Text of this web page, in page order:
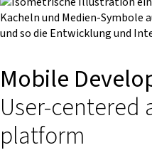
Mobile
User-centered
platform